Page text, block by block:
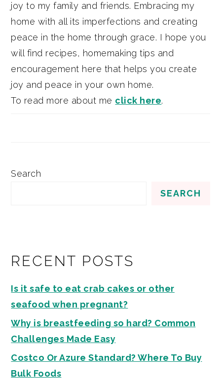
joy to my family and friends. Embracing my
home with all its imperfections and creating
peace in the home through grace. I hope you
will find recipes, homemaking tips and
encouragement here that helps you create
joy and peace in your own home.
To read more about me click here.
Search
SEARCH
RECENT POSTS
Is it safe to eat crab cakes or other
seafood when pregnant?
Why is breastfeeding so hard? Common
Challenges Made Easy
Costco Or Azure Standard? Where To Buy
Bulk Foods